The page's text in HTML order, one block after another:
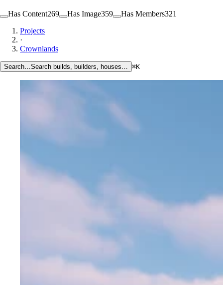
Has Content269 Has Image359 Has Members321
Projects
·
Crownlands
Search… Search builds, builders, houses… ⌘K